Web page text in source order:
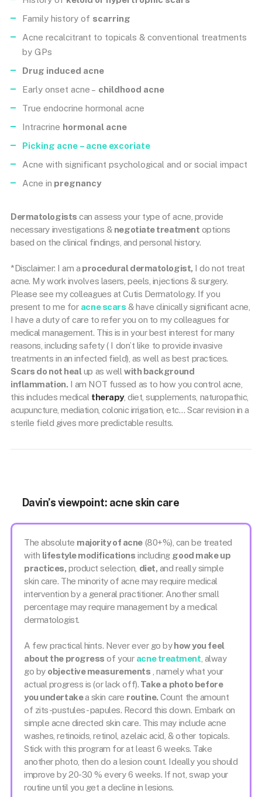
Family history of scarring
Acne recalcitrant to topicals & conventional treatments
by GPs
Drug induced acne
Early onset acne – childhood acne
True endocrine hormonal acne
Intracrine hormonal acne
Picking acne – acne excoriate
Acne with significant psychological and or social impact
Acne in pregnancy
Dermatologists can assess your type of acne, provide
necessary investigations & negotiate treatment options
based on the clinical findings, and personal history.
*Disclaimer: I am a procedural dermatologist, I do not treat
acne. My work involves lasers, peels, injections & surgery.
Please see my colleagues at Cutis Dermatology. If you
present to me for acne scars & have clinically significant acne,
I have a duty of care to refer you on to my colleagues for
medical management. This is in your best interest for many
reasons, including safety ( I don’t like to provide invasive
treatments in an infected field), as well as best practices.
Scars do not healup as well with background
inflammation. I am NOT fussed as to how you control acne,
this includes medical therapy, diet, supplements, naturopathic,
acupuncture, mediation, colonic irrigation, etc… Scar revision in a
sterile field gives more predictable results.
Davin’s viewpoint: acne skin care
The absolute majority of acne(80+%), can be treated
with lifestyle modifications including good make up
practices, product selection, diet, and really simple
skin care. The minority of acne may require medical
intervention by a general practitioner. Another small
percentage may require management by a medical
dermatologist.
A few practical hints. Never ever go byhow you feel
about the progress of your acne treatment , alway
go by objective measurements , namely what your
actual progress is (or lack off). Take a photo before
you undertakea skin care routine. Count the amount
of zits-pustules- papules. Record this down. Embark on
simple acne directed skin care. This may include acne
washes, retinoids, retinol, azelaic acid, & other topicals.
Stick with this program for at least 6 weeks. Take
another photo, then do a lesion count. Ideally you should
improve by 20-30 % every 6 weeks. If not, swap your
routine until you get a decline in lesions.